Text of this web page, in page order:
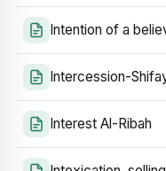
Intention of a
Intercession-
Interest Al-Ribah